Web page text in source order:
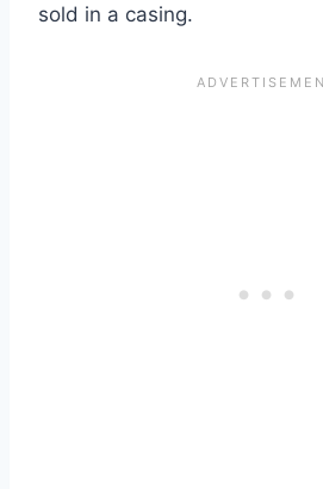
sold in a casing.